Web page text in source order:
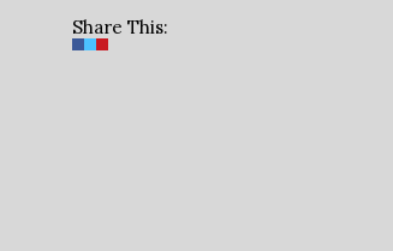
Share This: